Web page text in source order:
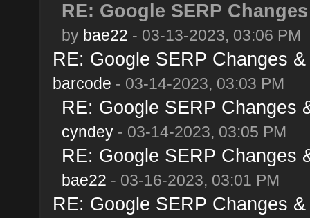
RE: Google SERP
by bae22 - 03-13-2023, 03:06 PM
RE: Google SERP Changes
barcode - 03-14-2023, 03:03 PM
RE: Google SERP Changes
cyndey- 03-14-2023, 03:05 PM
RE: Google SERP Changes
bae22 - 03-16-2023, 03:01 PM
RE: Google SERP Changes